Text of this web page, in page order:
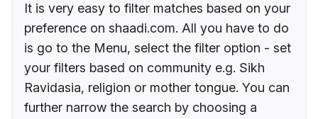
It is very easy to filter matches based on your
preference on shaadi.com. All you have to do
is go to the Menu, select the filter option - set
your filters based on community e.g. Sikh
Ravidasia, religion or mother tongue. You can
further narrow the search by choosing a